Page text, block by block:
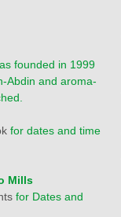
founded in 1999
Abdin and aroma-
for dates and time
Mills
for Dates and